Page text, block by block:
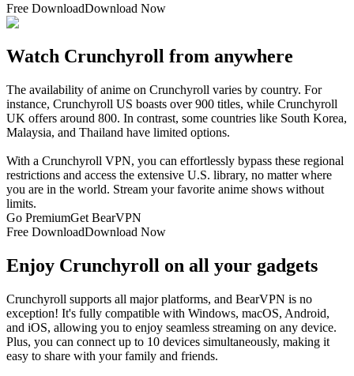
Free DownloadDownload Now
Watch Crunchyroll from anywhere
The availability of anime on Crunchyroll varies by country. For
instance, Crunchyroll US boasts over 900 titles, while Crunchyroll
UK offers around 800. In contrast, some countries like South Korea,
Malaysia, and Thailand have limited options.
With a Crunchyroll VPN, you can effortlessly bypass these regional
restrictions and access the extensive U.S. library, no matter where
you are in the world. Stream your favorite anime shows without
limits.
Go PremiumGet BearVPN
Free DownloadDownload Now
Enjoy Crunchyroll on all your gadgets
Crunchyroll supports all major platforms, and BearVPN is no
exception! It's fully compatible with Windows, macOS, Android,
and iOS, allowing you to enjoy seamless streaming on any device.
Plus, you can connect up to 10 devices simultaneously, making it
easy to share with your family and friends.